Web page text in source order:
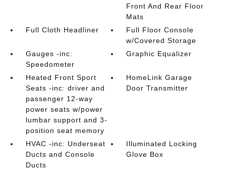
Front And Rear Floor
Mats
Full Cloth Headliner
Full Floor Console
w/Covered Storage
Gauges -inc:
Speedometer
Graphic Equalizer
Heated Front Sport
Seats -inc: driver and
passenger 12-way
power seats w/power
lumbar support and 3-
position seat memory
HomeLink Garage
Door Transmitter
HVAC -inc: Underseat
Ducts and Console
Ducts
Illuminated Locking
Glove Box